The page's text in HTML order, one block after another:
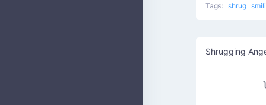
Tags: shrug
Shrugging